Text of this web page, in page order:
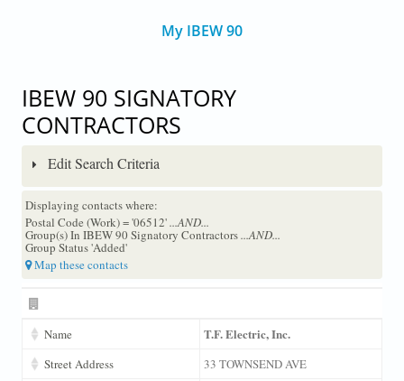
My IBEW 90
IBEW 90 SIGNATORY
CONTRACTORS
Edit Search Criteria
Displaying contacts where:
Postal Code (Work) = '06512'...AND...
Group(s) In IBEW 90 Signatory Contractors...AND...
Group Status 'Added'
Map these contacts
Name T.F. Electric, Inc.
Street Address 33 TOWNSEND AVE